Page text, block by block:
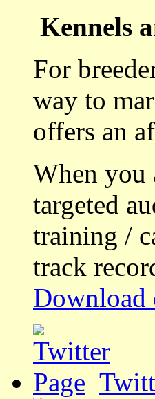
Kennels
For
way to
offers an
When you
targeted
training /
track